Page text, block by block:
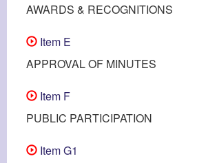
AWARDS & RECOGNITIONS
Item E
APPROVAL OF MINUTES
Item F
PUBLIC PARTICIPATION
Item G1